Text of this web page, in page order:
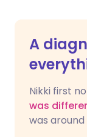
A
Nikki first
was
was around